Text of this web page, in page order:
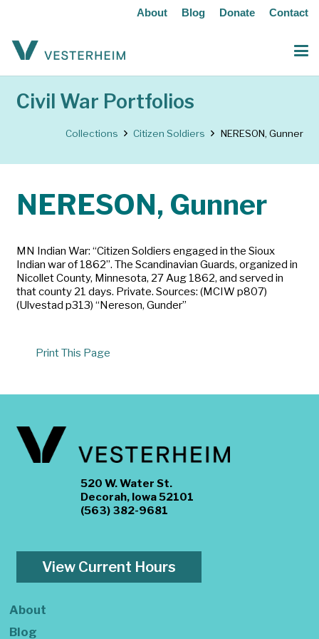
About Blog Donate Contact
Civil War Portfolios
Collections Citizen Soldiers NERESON, Gunner
NERESON, Gunner
MN Indian War: “Citizen Soldiers engaged in the Sioux
Indian war of 1862”. The Scandinavian Guards, organized in
Nicollet County, Minnesota, 27 Aug 1862, and served in
that county 21 days. Private. Sources: (MCIW p807)
(Ulvestad p313) “Nereson, Gunder”
Print This Page
520 W. Water St.
Decorah, Iowa 52101
(563) 382-9681
View Current Hours
About
Blog